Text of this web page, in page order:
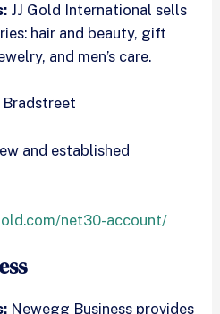
JJ Gold International sells
hair and beauty, gift
and men’s care.
Bradstreet
and established
net30-account/
Newegg Business provides